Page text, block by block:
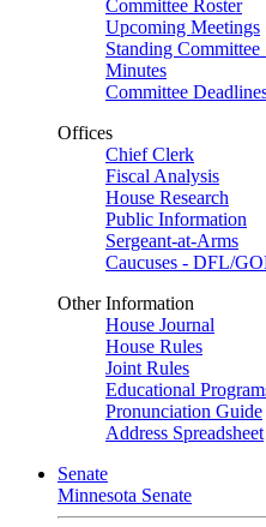
Committee Roster
Upcoming Meetings
Standing Committee
Minutes
Committee
Offices
Chief Clerk
Fiscal Analysis
House Research
Public Information
Sergeant-at-Arms
Caucuses - DFL/
Other Information
House Journal
House Rules
Joint Rules
Educational
Pronunciation Guide
Address Spreadsheet
Senate
Minnesota Senate